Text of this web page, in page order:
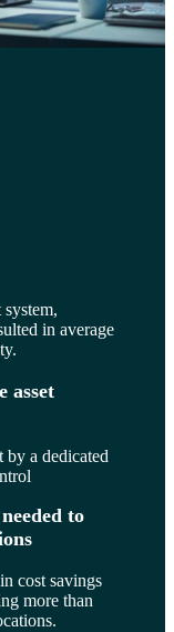
in average
asset
by a dedicated
to
cost savings
more than